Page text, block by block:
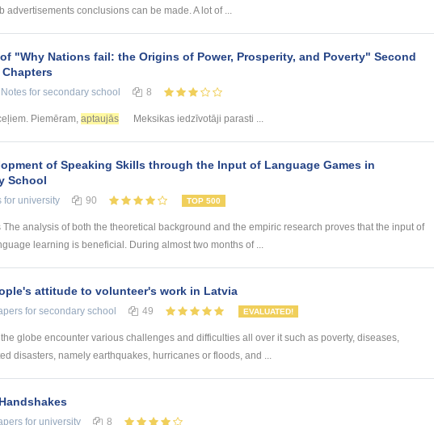
advertisements conclusions can be made. A lot of ...
"Why Nations fail: the Origins of Power, Prosperity, and Poverty" Second
for secondary school 8
Piemēram, aptaujās Meksikas iedzīvotāji parasti ...
of Speaking Skills through the Input of Language Games in
School
for university 90 TOP 500
analysis of both the theoretical background and the empiric research proves that the input of
learning is beneficial. During almost two months of ...
attitude to volunteer's work in Latvia
for secondary school 49 EVALUATED!
globe encounter various challenges and difficulties all over it such as poverty, diseases,
disasters, namely earthquakes, hurricanes or floods, and ...
for university 8